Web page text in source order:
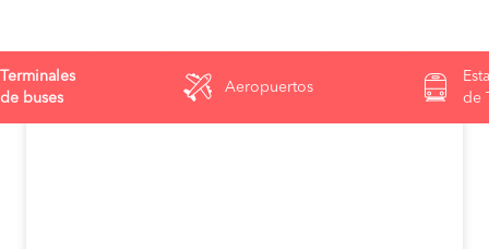
Terminales
de buses
Aeropuertos
de